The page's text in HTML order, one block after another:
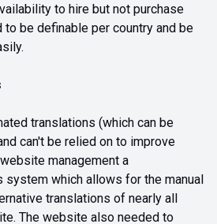
to hire but not purchase
be definable per country and be
translations (which can be
can't be relied on to improve
management a
system which allows for the manual
translations of nearly all
The website also needed to